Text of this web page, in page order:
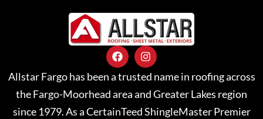
Allstar Fargo has been a trusted name in roofing across
the Fargo-Moorhead area and Greater Lakes region
since 1979. As a CertainTeed ShingleMaster Premier